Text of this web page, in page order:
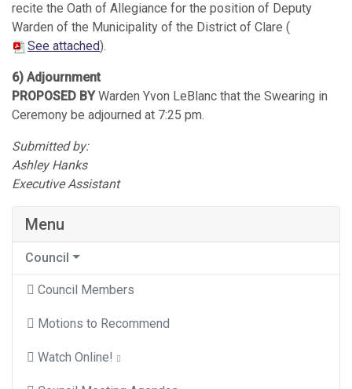
recite the Oath of Allegiance for the position of Deputy
Warden of the Municipality of the District of Clare (
See attached).
6) Adjournment
PROPOSED BYWarden Yvon LeBlanc that the Swearing in
Ceremony be adjourned at 7:25 pm.
Submitted by:
Ashley Hanks
Executive Assistant
Menu
Council
Council Members
Motions to Recommend
Watch Online!